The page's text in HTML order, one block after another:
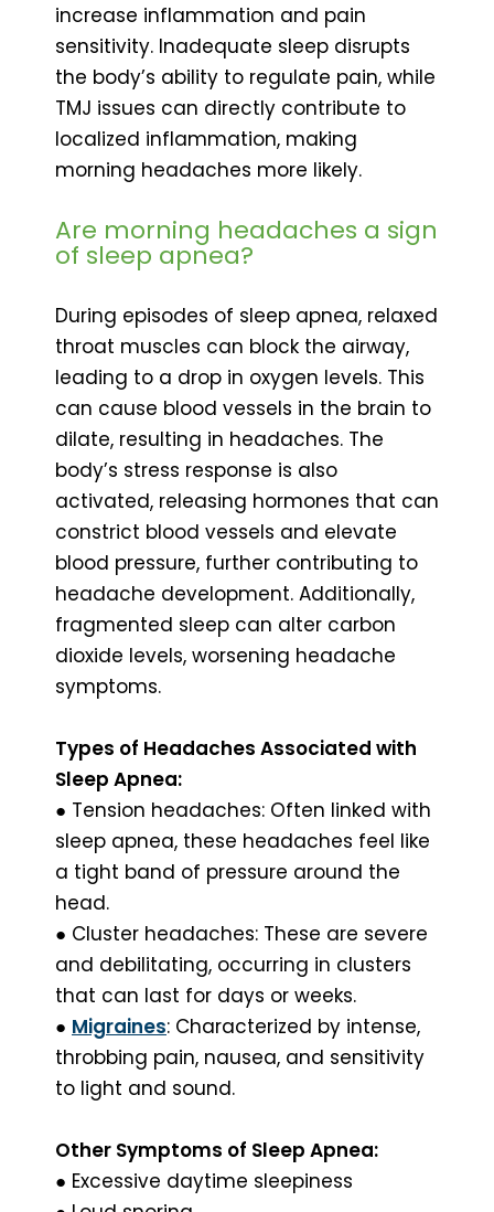
increase inflammation and pain
sensitivity. Inadequate sleep disrupts
the body’s ability to regulate pain, while
TMJ issues can directly contribute to
localized inflammation, making
morning headaches more likely.
Are morning headaches a sign
of sleep apnea?
During episodes of sleep apnea, relaxed
throat muscles can block the airway,
leading to a drop in oxygen levels. This
can cause blood vessels in the brain to
dilate, resulting in headaches. The
body’s stress response is also
activated, releasing hormones that can
constrict blood vessels and elevate
blood pressure, further contributing to
headache development. Additionally,
fragmented sleep can alter carbon
dioxide levels, worsening headache
symptoms.
Types of Headaches Associated with
Sleep Apnea:
● Tension headaches: Often linked with
sleep apnea, these headaches feel like
a tight band of pressure around the
head.
● Cluster headaches: These are severe
and debilitating, occurring in clusters
that can last for days or weeks.
● Migraines: Characterized by intense,
throbbing pain, nausea, and sensitivity
to light and sound.
Other Symptoms of Sleep Apnea:
● Excessive daytime sleepiness